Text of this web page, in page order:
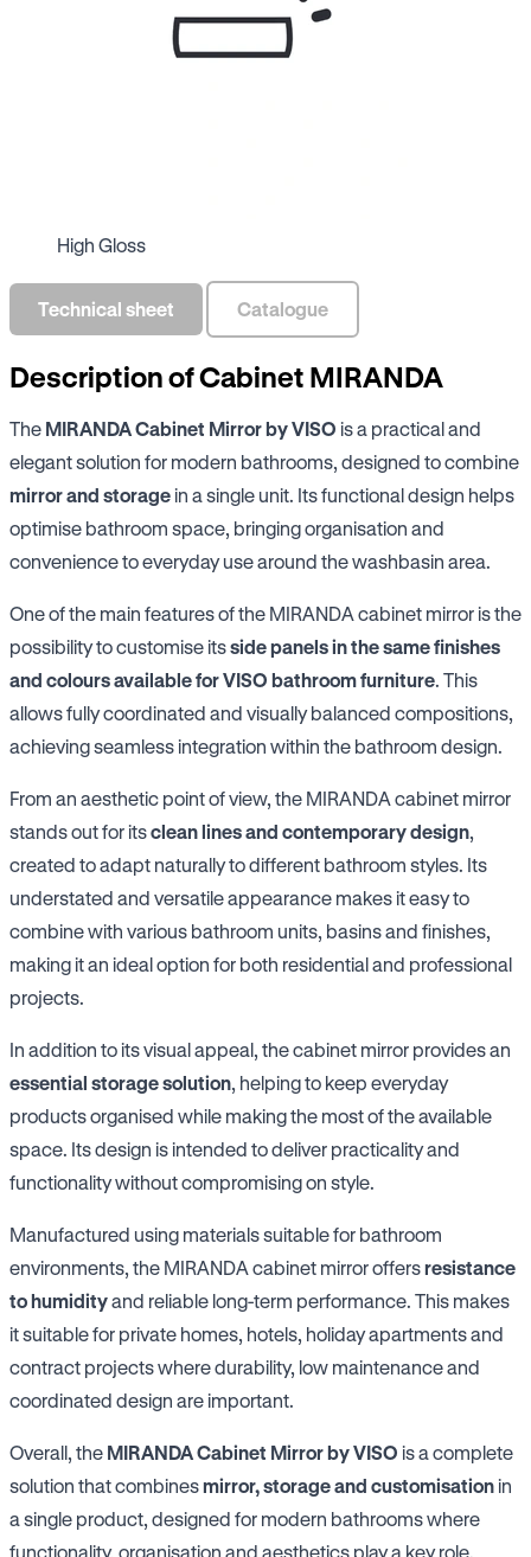
High Gloss
Technical sheet Catalogue
Description of Cabinet MIRANDA
The MIRANDA Cabinet Mirror by VISO is a practical and
elegant solution for modern bathrooms, designed to combine
mirror and storage in a single unit. Its functional design helps
optimise bathroom space, bringing organisation and
convenience to everyday use around the washbasin area.
One of the main features of the MIRANDA cabinet mirror is the
possibility to customise itsside panels in the same finishes
and colours available for VISO bathroom furniture. This
allows fully coordinated and visually balanced compositions,
achieving seamless integration within the bathroom design.
From an aesthetic point of view, the MIRANDA cabinet mirror
stands out for itsclean lines and contemporary design,
created to adapt naturally to different bathroom styles. Its
understated and versatile appearance makes it easy to
combine with various bathroom units, basins and finishes,
making it an ideal option for both residential and professional
projects.
In addition to its visual appeal, the cabinet mirror provides an
essential storage solution, helping to keep everyday
products organised while making the most of the available
space. Its design is intended to deliver practicality and
functionality without compromising on style.
Manufactured using materials suitable for bathroom
environments, the MIRANDA cabinet mirror offersresistance
to humidityand reliable long-term performance. This makes
it suitable for private homes, hotels, holiday apartments and
contract projects where durability, low maintenance and
coordinated design are important.
Overall, the MIRANDA Cabinet Mirror by VISO is a complete
solution that combinesmirror, storage and customisation in
a single product, designed for modern bathrooms where
functionality, organisation and aesthetics play a key role.